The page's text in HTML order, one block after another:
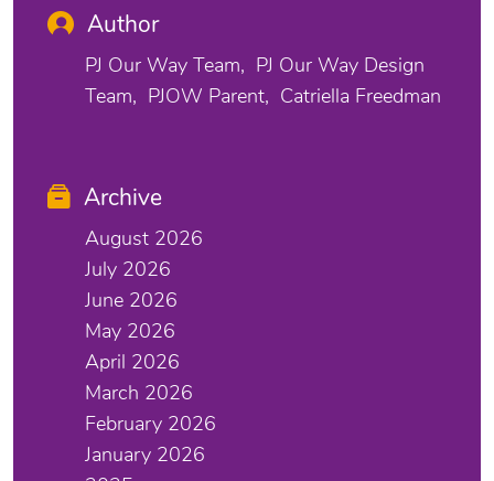
Author
PJ Our Way Team
PJ Our Way Design
Team
PJOW Parent Catriella Freedman
Archive
August 2026
July 2026
June 2026
May 2026
April 2026
March 2026
February 2026
January 2026